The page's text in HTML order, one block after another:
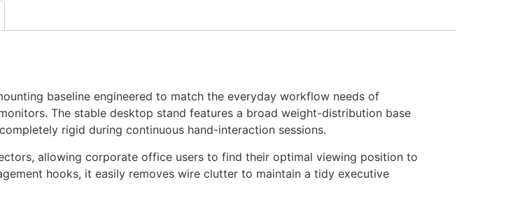
baseline engineered to match the everyday workflow needs of
The stable desktop stand features a broad weight-distribution base
rigid during continuous hand-interaction sessions.
allowing corporate office users to find their optimal viewing position to
hooks, it easily removes wire clutter to maintain a tidy executive